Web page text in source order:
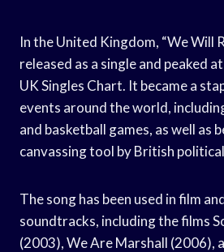
In the United Kingdom, “We Will
released as a single and peaked
UK Singles Chart. It became a
events around the world,
and basketball games, as well as
canvassing tool by British
The song has been used in film
soundtracks, including the films
(2003), We Are Marshall (2006),